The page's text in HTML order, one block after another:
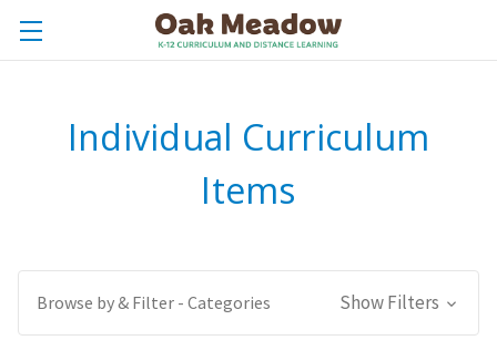
Individual Curriculum
Items
Browse by & Filter - Categories Show Filters